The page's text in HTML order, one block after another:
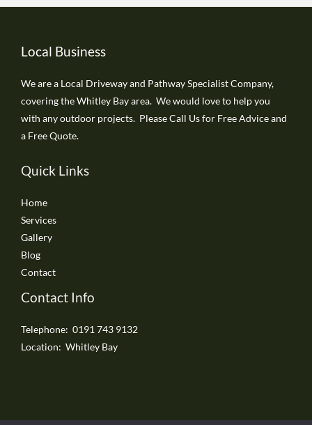
Local Business
We are a Local Driveway and Pathway Specialist Company,
covering the Whitley Bay area. We would love to help you
with any outdoor projects. Please Call Us for Free Advice and
a Free Quote.
Quick Links
Home
Services
Gallery
Blog
Contact
Contact Info
Telephone: 0191 743 9132
Location: Whitley Bay